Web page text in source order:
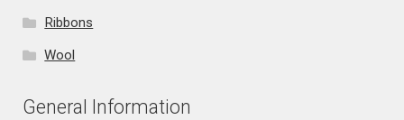
Ribbons
Wool
General Information